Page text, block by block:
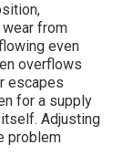
from
even
overflows
escapes
for a supply
Adjusting
problem